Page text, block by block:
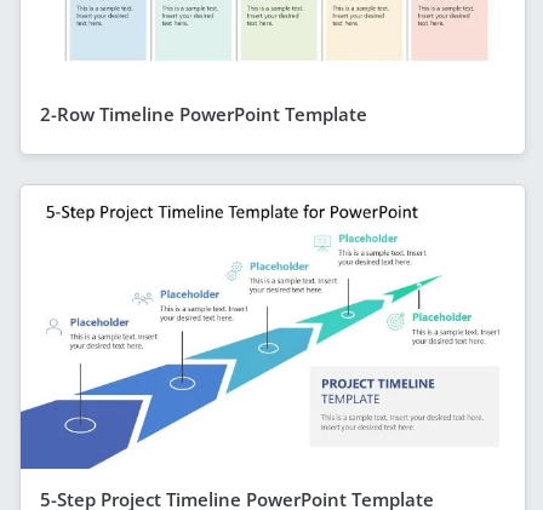
2-Row Timeline PowerPoint Template
5-Step Project Timeline PowerPoint Template